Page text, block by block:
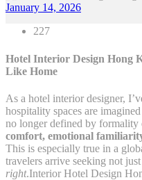
January 14, 2026
227
Hotel Interior Design Hong
Like Home
As a hotel interior designer,
hospitality spaces are
no longer defined by
comfort, emotional
This is especially true in a
travelers arrive seeking not
right.Interior Hotel Design